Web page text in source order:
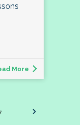
More